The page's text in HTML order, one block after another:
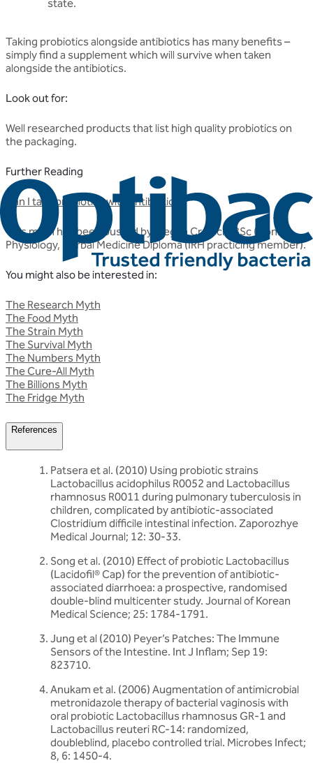
state.
Taking probiotics alongside antibiotics has many benefits –
simply find a supplement which will survive when taken
alongside the antibiotics.
Look out for:
Well researched products that list high quality probiotics on
the packaging.
Further Reading
Can I take probiotics with antibiotics?
This myth has been busted by Megan Crowch, BSc (Hons)
Physiology, Herbal Medicine Diploma (IRH practicing member).
You might also be interested in:
The Research Myth
The Food Myth
The Strain Myth
The Survival Myth
The Numbers Myth
The Cure-All Myth
The Billions Myth
The Fridge Myth
References
Patsera et al. (2010) Using probiotic strains
Lactobacillus acidophilus R0052 and Lactobacillus
rhamnosus R0011 during pulmonary tuberculosis in
children, complicated by antibiotic-associated
Clostridium difficile intestinal infection. Zaporozhye
Medical Journal; 12: 30-33.
Song et al. (2010) Effect of probiotic Lactobacillus
(Lacidofil® Cap) for the prevention of antibiotic-
associated diarrhoea: a prospective, randomised
double-blind multicenter study. Journal of Korean
Medical Science; 25: 1784-1791.
Jung et al (2010) Peyer’s Patches: The Immune
Sensors of the Intestine. Int J Inflam; Sep 19:
823710.
Anukam et al. (2006) Augmentation of antimicrobial
metronidazole therapy of bacterial vaginosis with
oral probiotic Lactobacillus rhamnosus GR-1 and
Lactobacillus reuteri RC-14: randomized,
doubleblind, placebo controlled trial. Microbes Infect;
8, 6: 1450-4.